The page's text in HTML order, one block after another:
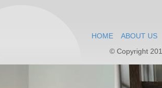
HOME
ABOUT US
© Copyright